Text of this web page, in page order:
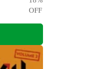
OFF